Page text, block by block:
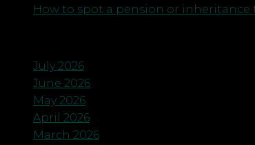
How to spot a pension or inheritance
July 2026
June 2026
May 2026
April 2026
March 2026